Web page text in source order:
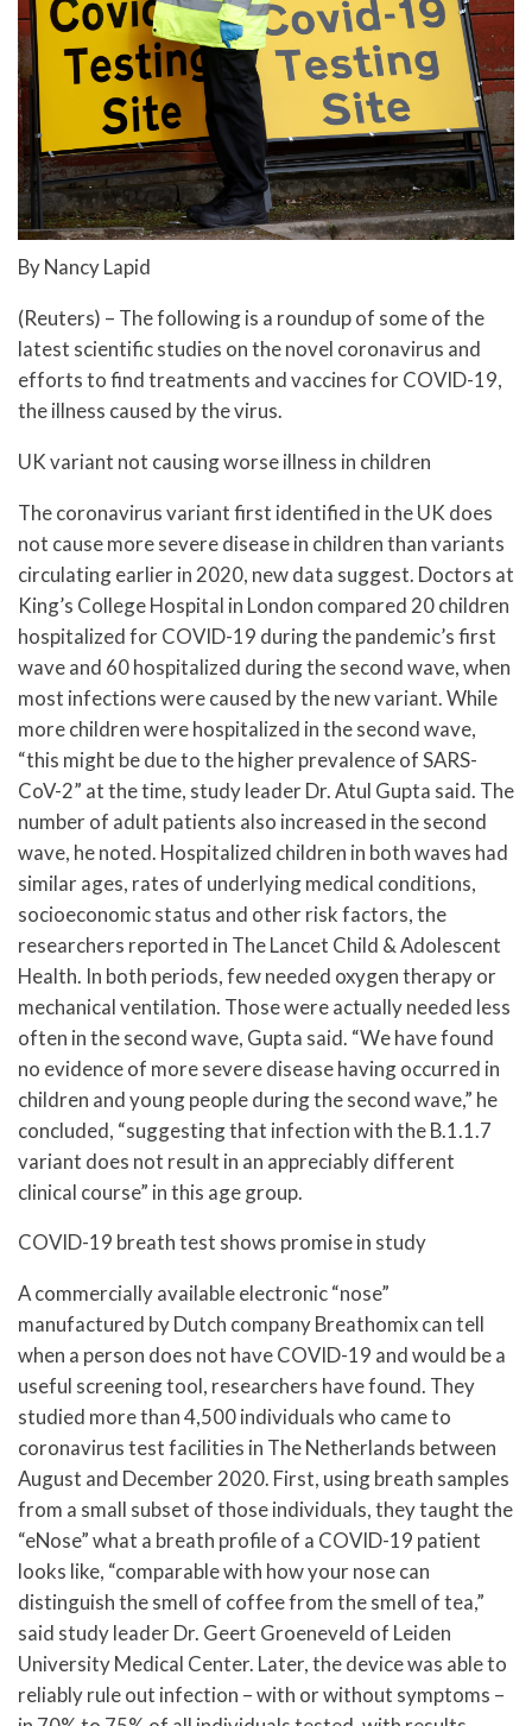
By Nancy Lapid
(Reuters) – The following is a roundup of some of the
latest scientific studies on the novel coronavirus and
efforts to find treatments and vaccines for COVID-19,
the illness caused by the virus.
UK variant not causing worse illness in children
The coronavirus variant first identified in the UK does
not cause more severe disease in children than variants
circulating earlier in 2020, new data suggest. Doctors at
King’s College Hospital in London compared 20 children
hospitalized for COVID-19 during the pandemic’s first
wave and 60 hospitalized during the second wave, when
most infections were caused by the new variant. While
more children were hospitalized in the second wave,
“this might be due to the higher prevalence of SARS-
CoV-2” at the time, study leader Dr. Atul Gupta said. The
number of adult patients also increased in the second
wave, he noted. Hospitalized children in both waves had
similar ages, rates of underlying medical conditions,
socioeconomic status and other risk factors, the
researchers reported in The Lancet Child & Adolescent
Health. In both periods, few needed oxygen therapy or
mechanical ventilation. Those were actually needed less
often in the second wave, Gupta said. “We have found
no evidence of more severe disease having occurred in
children and young people during the second wave,” he
concluded, “suggesting that infection with the B.1.1.7
variant does not result in an appreciably different
clinical course” in this age group.
COVID-19 breath test shows promise in study
A commercially available electronic “nose”
manufactured by Dutch company Breathomix can tell
when a person does not have COVID-19 and would be a
useful screening tool, researchers have found. They
studied more than 4,500 individuals who came to
coronavirus test facilities in The Netherlands between
August and December 2020. First, using breath samples
from a small subset of those individuals, they taught the
“eNose” what a breath profile of a COVID-19 patient
looks like, “comparable with how your nose can
distinguish the smell of coffee from the smell of tea,”
said study leader Dr. Geert Groeneveld of Leiden
University Medical Center. Later, the device was able to
reliably rule out infection – with or without symptoms –